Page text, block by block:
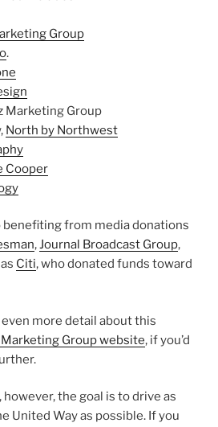
Group
.
Marketing Group
North by Northwest
Cooper
benefiting from media donations
,Journal Broadcast Group,
Citi, who donated funds toward
more detail about this
Group website, if you’d
the goal is to drive as
United Way as possible. If you